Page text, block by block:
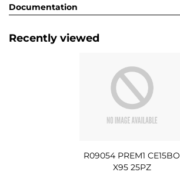
Documentation
Recently viewed
R09054 PREM1 CE15BO
X95 25PZ